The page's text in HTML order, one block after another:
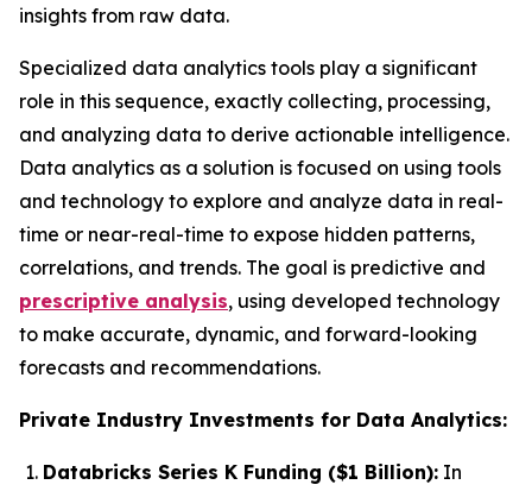
insights from raw data.
Specialized data analytics tools play a significant
role in this sequence, exactly collecting, processing,
and analyzing data to derive actionable intelligence.
Data analytics as a solution is focused on using tools
and technology to explore and analyze data in real-
time or near-real-time to expose hidden patterns,
correlations, and trends. The goal is predictive and
prescriptive analysis, using developed technology
to make accurate, dynamic, and forward-looking
forecasts and recommendations.
Private Industry Investments for Data Analytics:
Databricks Series K Funding ($1 Billion): In